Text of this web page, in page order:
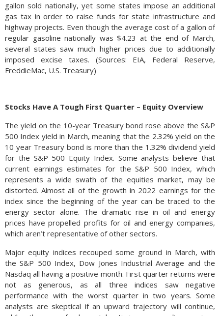
gallon sold nationally, yet some states impose an additional
gas tax in order to raise funds for state infrastructure and
highway projects. Even though the average cost of a gallon of
regular gasoline nationally was $4.23 at the end of March,
several states saw much higher prices due to additionally
imposed excise taxes. (Sources: EIA, Federal Reserve,
FreddieMac, U.S. Treasury)
Stocks Have A Tough First Quarter – Equity Overview
The yield on the 10-year Treasury bond rose above the S&P
500 Index yield in March, meaning that the 2.32% yield on the
10 year Treasury bond is more than the 1.32% dividend yield
for the S&P 500 Equity Index. Some analysts believe that
current earnings estimates for the S&P 500 Index, which
represents a wide swath of the equities market, may be
distorted. Almost all of the growth in 2022 earnings for the
index since the beginning of the year can be traced to the
energy sector alone. The dramatic rise in oil and energy
prices have propelled profits for oil and energy companies,
which aren’t representative of other sectors.
Major equity indices recouped some ground in March, with
the S&P 500 Index, Dow Jones Industrial Average and the
Nasdaq all having a positive month. First quarter returns were
not as generous, as all three indices saw negative
performance with the worst quarter in two years. Some
analysts are skeptical if an upward trajectory will continue,